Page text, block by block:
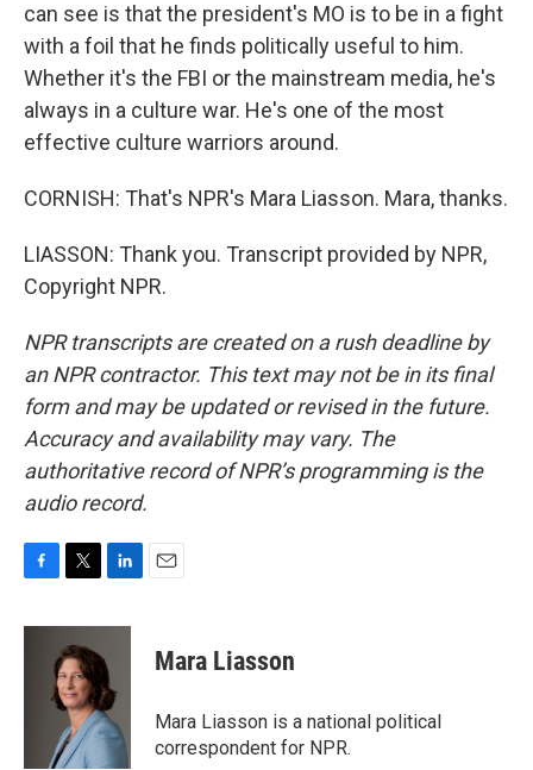
can see is that the president's MO is to be in a fight
with a foil that he finds politically useful to him.
Whether it's the FBI or the mainstream media, he's
always in a culture war. He's one of the most
effective culture warriors around.
CORNISH: That's NPR's Mara Liasson. Mara, thanks.
LIASSON: Thank you. Transcript provided by NPR,
Copyright NPR.
NPR transcripts are created on a rush deadline by
an NPR contractor. This text may not be in its final
form and may be updated or revised in the future.
Accuracy and availability may vary. The
authoritative record of NPR’s programming is the
audio record.
c
i
t
t
e
r
n
e
d
I
n
Mara Liasson
Mara Liasson is a national political
correspondent for NPR.